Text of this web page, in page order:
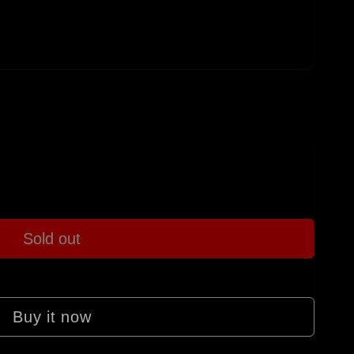
Sold out
Buy it now